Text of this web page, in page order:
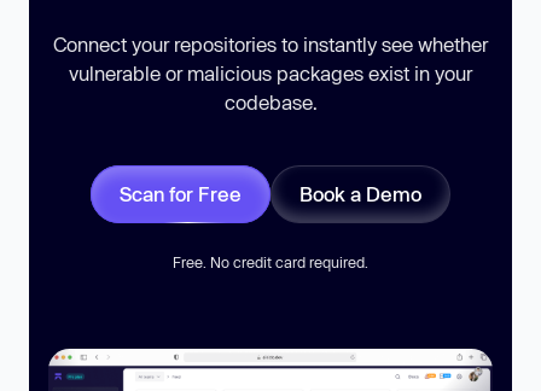
Connect your repositories to instantly see whether
vulnerable or malicious packages exist in your
codebase.
Scan for Free Book a Demo
Free. No credit card required.